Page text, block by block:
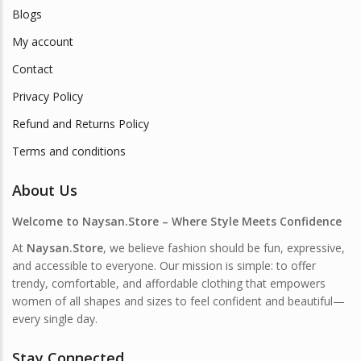
Blogs
My account
Contact
Privacy Policy
Refund and Returns Policy
Terms and conditions
About Us
Welcome to Naysan.Store – Where Style Meets Confidence
At Naysan.Store, we believe fashion should be fun, expressive,
and accessible to everyone. Our mission is simple: to offer
trendy, comfortable, and affordable clothing that empowers
women of all shapes and sizes to feel confident and beautiful—
every single day.